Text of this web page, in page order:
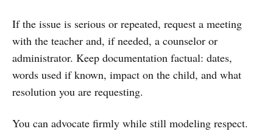
If the issue is serious or repeated, request a meeting
with the teacher and, if needed, a counselor or
administrator. Keep documentation factual: dates,
words used if known, impact on the child, and what
resolution you are requesting.
You can advocate firmly while still modeling respect.